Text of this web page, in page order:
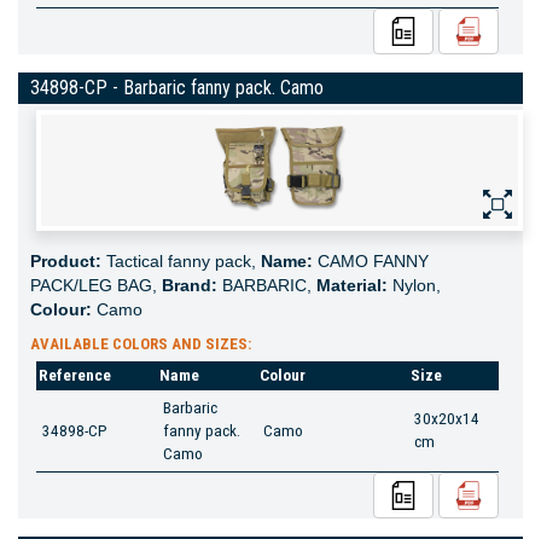
34898-CP - Barbaric fanny pack. Camo
Product: Tactical fanny pack, Name: CAMO FANNY
PACK/LEG BAG, Brand: BARBARIC, Material: Nylon,
Colour: Camo
AVAILABLE COLORS AND SIZES:
Reference
Name Colour Size
34898-CP
Barbaric
fanny pack.
Camo
Camo
30x20x14
cm